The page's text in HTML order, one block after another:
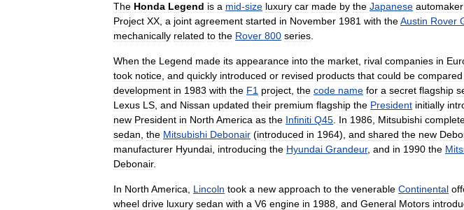
The Honda Legend is a mid-size luxury car made by the Japanese automaker
Project XX a joint agreement started in November 1981 with theAustin Rover
mechanically related to the Rover 800 series
When the Legend made its appearance into the market rival companies in
took notice and quickly introduced or revised products that could be compared
development in 1983 with the F1 project the code name for a secret flagship
Lexus LS and Nissan updated their premium flagship the President initially
new President in North America as the Infiniti Q45 In 1986 Mitsubishi
sedan the Mitsubishi Debonair (introduced in 1964), and shared the new
manufacturer Hyundai introducing the Hyundai Grandeur, and in 1990 the
Debonair.
In North America Lincoln took a new approach to the venerable Continental
wheel drive luxury sedan with a V6 engine in 1988 and General Motors